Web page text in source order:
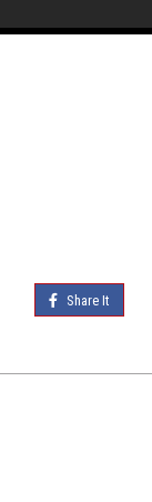
Share It